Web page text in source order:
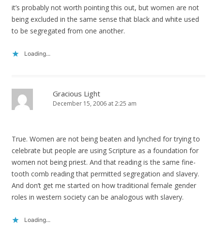
it’s probably not worth pointing this out, but women are not
being excluded in the same sense that black and white used
to be segregated from one another.
Loading...
Gracious Light
December 15, 2006 at 2:25 am
True. Women are not being beaten and lynched for trying to
celebrate but people are using Scripture as a foundation for
women not being priest. And that reading is the same fine-
tooth comb reading that permitted segregation and slavery.
And don’t get me started on how traditional female gender
roles in western society can be analogous with slavery.
Loading...